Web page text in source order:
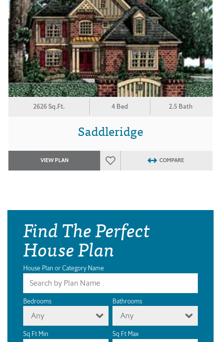
2626 Sq.Ft. 4 Bed 2.5 Bath
Saddleridge
VIEW PLAN COMPARE
Find The Perfect
House Plan
House Plan or Category Name
Bedrooms
Any
Bathrooms
Any
Sq Ft Min Sq Ft Max